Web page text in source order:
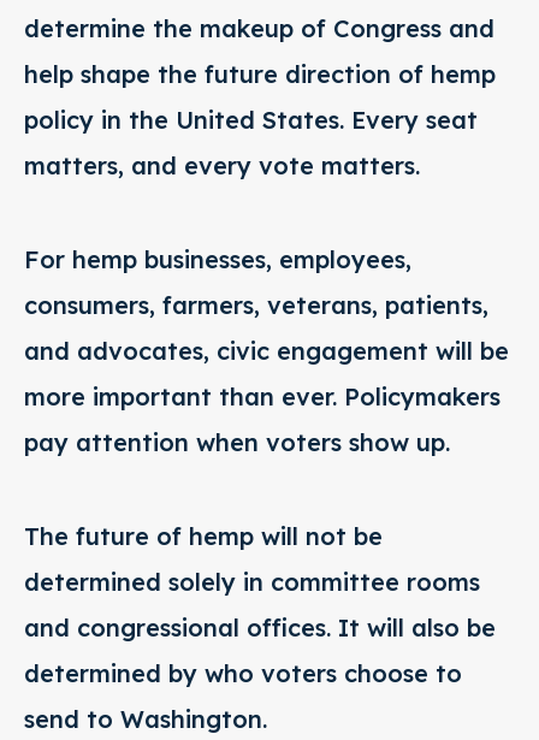
determine the makeup of Congress and
help shape the future direction of hemp
policy in the United States. Every seat
matters, and every vote matters.
For hemp businesses, employees,
consumers, farmers, veterans, patients,
and advocates, civic engagement will be
more important than ever. Policymakers
pay attention when voters show up.
The future of hemp will not be
determined solely in committee rooms
and congressional offices. It will also be
determined by who voters choose to
send to Washington.